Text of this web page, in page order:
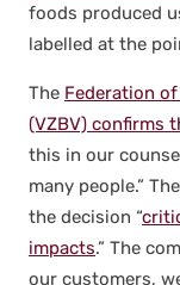
foods pro­duced
labelled at the
The Fed­er­a­tion
(VZBV) con­firms
this in our
many peo­ple.”
the deci­sion “
impacts.” The
our cus­tomers,